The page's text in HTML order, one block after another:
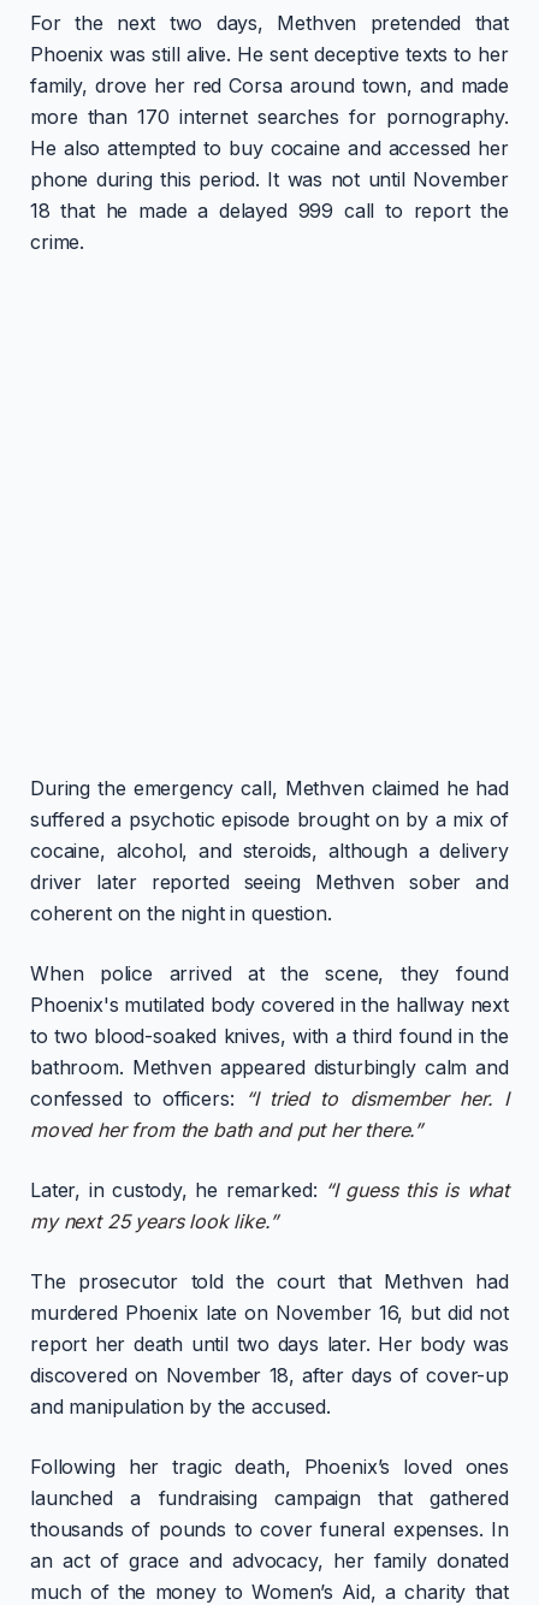
For the next two days, Methven pretended that
Phoenix was still alive. He sent deceptive texts to her
family, drove her red Corsa around town, and made
more than 170 internet searches for pornography.
He also attempted to buy cocaine and accessed her
phone during this period. It was not until November
18 that he made a delayed 999 call to report the
crime.
During the emergency call, Methven claimed he had
suffered a psychotic episode brought on by a mix of
cocaine, alcohol, and steroids, although a delivery
driver later reported seeing Methven sober and
coherent on the night in question.
When police arrived at the scene, they found
Phoenix's mutilated body covered in the hallway next
to two blood-soaked knives, with a third found in the
bathroom. Methven appeared disturbingly calm and
confessed to officers:
“I tried to dismember her. I
moved her from the bath and put her there.”
Later, in custody, he remarked: “I guess this is what
my next 25 years look like.”
The prosecutor told the court that Methven had
murdered Phoenix late on November 16, but did not
report her death until two days later. Her body was
discovered on November 18, after days of cover-up
and manipulation by the accused.
Following her tragic death, Phoenix’s loved ones
launched a fundraising campaign that gathered
thousands of pounds to cover funeral expenses. In
an act of grace and advocacy, her family donated
much of the money to Women’s Aid, a charity that